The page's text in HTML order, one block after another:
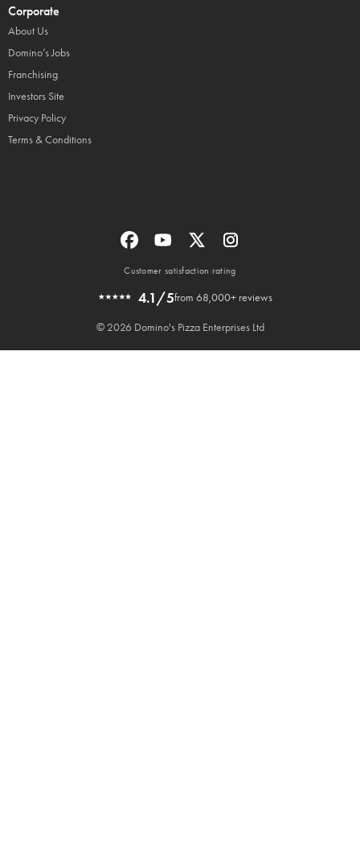
Corporate
About Us
Domino’s Jobs
Franchising
Investors Site
Privacy Policy
Terms & Conditions
Customer satisfaction rating
4.1/5from 68,000+ reviews
© 2026 Domino's Pizza Enterprises Ltd